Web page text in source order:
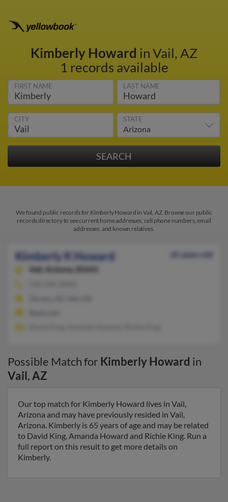
Kimberly Howard in Vail, AZ
1 records available
FIRST NAME LAST NAME
CITY STATE
We found public records for Kimberly Howard in Vail, AZ. Browse our public
records directory to see current home addresses, cell phone numbers, email
addresses, and known relatives.
Kimberly K Howard
65 years old
Vail,
Arizona, 85641
Possible Match for Kimberly Howard in
Vail,AZ
Our top match for Kimberly Howard lives in Vail,
Arizona and may have previously resided in Vail,
Arizona. Kimberly is 65 years of age and may be related
to David King, Amanda Howard and Richie King. Run a
full report on this result to get more details on
Kimberly.